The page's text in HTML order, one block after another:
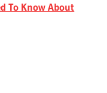
To Know About